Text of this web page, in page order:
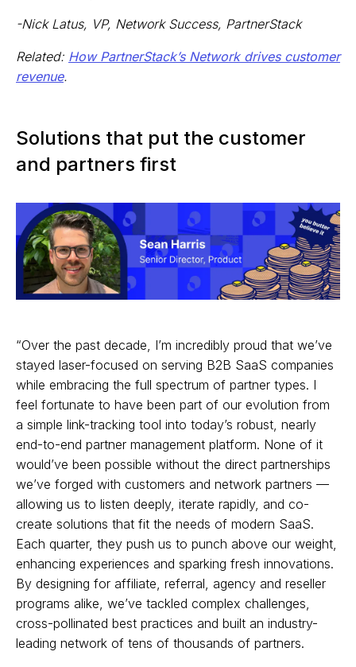
-Nick Latus, VP, Network Success, PartnerStack
Related: How PartnerStack’s Network drives customer
revenue.
Solutions that put the customer
and partners first
“Over the past decade, I’m incredibly proud that we’ve
stayed laser-focused on serving B2B SaaS companies
while embracing the full spectrum of partner types. I
feel fortunate to have been part of our evolution from
a simple link-tracking tool into today’s robust, nearly
end-to-end partner management platform. None of it
would’ve been possible without the direct partnerships
we’ve forged with customers and network partners —
allowing us to listen deeply, iterate rapidly, and co-
create solutions that fit the needs of modern SaaS.
Each quarter, they push us to punch above our weight,
enhancing experiences and sparking fresh innovations.
By designing for affiliate, referral, agency and reseller
programs alike, we’ve tackled complex challenges,
cross-pollinated best practices and built an industry-
leading network of tens of thousands of partners.